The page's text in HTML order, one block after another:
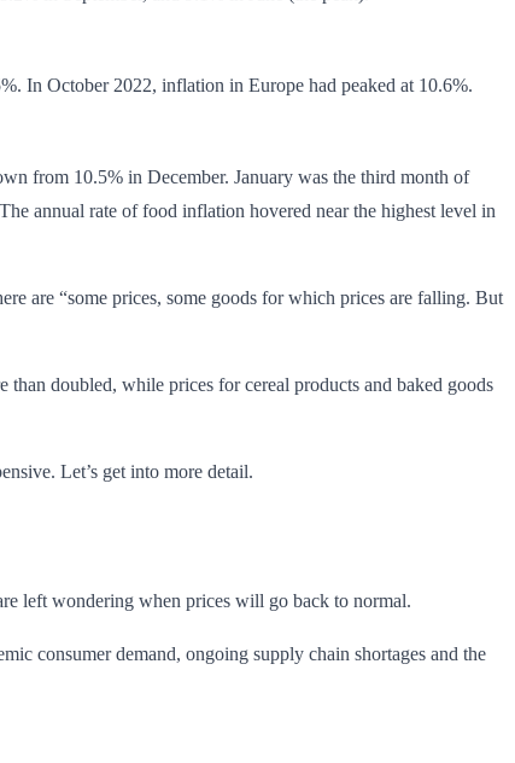
In October 2022, inflation in Europe had peaked at 10.6%.
from 10.5% in December. January was the third month of
annual rate of food inflation hovered near the highest level in
are “some prices, some goods for which prices are falling. But
doubled, while prices for cereal products and baked goods
Let’s get into more detail.
left wondering when prices will go back to normal.
consumer demand, ongoing supply chain shortages and the